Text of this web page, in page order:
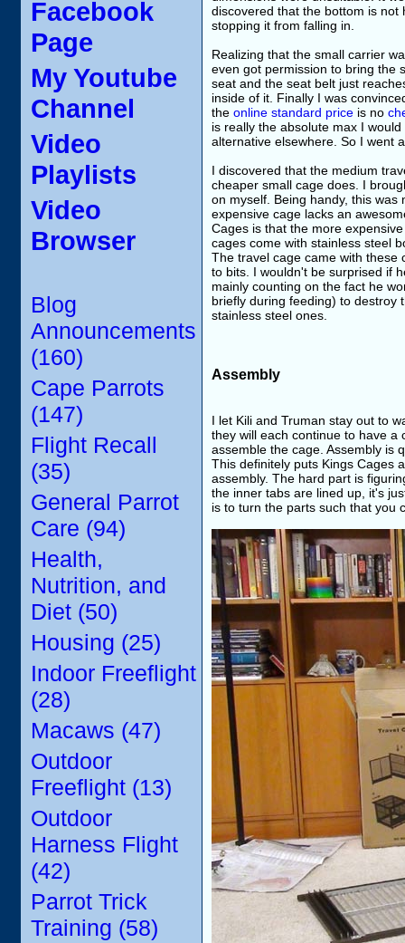
Facebook
Page
My Youtube
Channel
Video
Playlists
Video
Browser
Blog
Announcements
(160)
Cape Parrots
(147)
Flight Recall
(35)
General Parrot
Care (94)
Health,
Nutrition, and
Diet (50)
Housing (25)
Indoor Freeflight
(28)
Macaws (47)
Outdoor
Freeflight (13)
Outdoor
Harness Flight
(42)
Parrot Trick
Training (58)
discovered that the bottom is
stopping it from falling in.
Realizing that the small carrier
even got permission to bring the
seat and the seat belt just
inside of it. Finally I was
the online standard price is no
is really the absolute max I
alternative elsewhere. So I went
I discovered that the medium
cheaper small cage does. I
on myself. Being handy, this
expensive cage lacks an
Cages is that the more
cages come with stainless steel
The travel cage came with these
to bits. I wouldn't be surprised if
mainly counting on the fact he
briefly during feeding) to destroy
stainless steel ones.
Assembly
I let Kili and Truman stay out to
they will each continue to have
assemble the cage. Assembly is
This definitely puts Kings Cages
assembly. The hard part is
the inner tabs are lined up, it's
is to turn the parts such that you